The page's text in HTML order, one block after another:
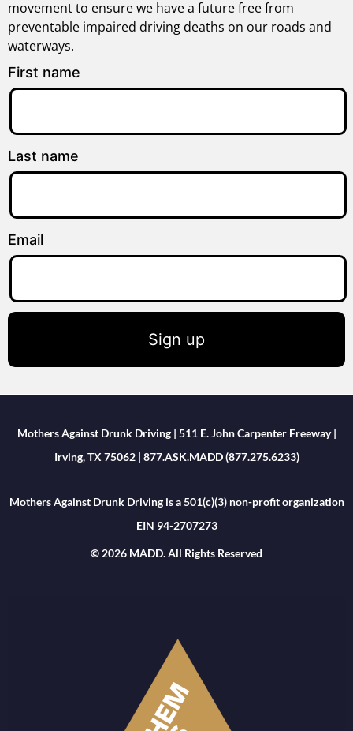
movement to ensure we have a future free from
preventable impaired driving deaths on our roads and
waterways.
First name
Last name
Email
Sign up
Mothers Against Drunk Driving | 511 E. John Carpenter Freeway |
Irving, TX 75062 | 877.ASK.MADD (877.275.6233)
Mothers Against Drunk Driving is a 501(c)(3) non-profit organization
EIN 94-2707273
© 2026 MADD. All Rights Reserved